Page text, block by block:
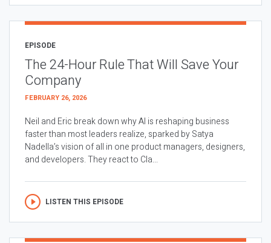
EPISODE
The 24-Hour Rule That Will Save Your
Company
FEBRUARY 26, 2026
Neil and Eric break down why AI is reshaping business
faster than most leaders realize, sparked by Satya
Nadella’s vision of all in one product managers, designers,
and developers. They react to Cla...
LISTEN THIS EPISODE